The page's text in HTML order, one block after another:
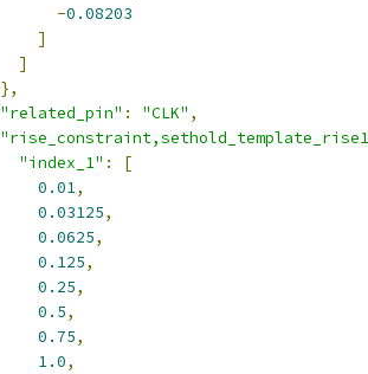
-0.08203
]
]
},
"related_pin" : "CLK" ,
"index_1" :
[
0.01,
0.03125,
0.0625,
0.125,
0.25,
0.5,
0.75,
1.0,